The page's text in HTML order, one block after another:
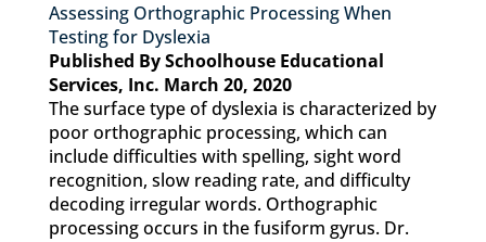
Assessing Orthographic Processing When
Testing for Dyslexia
Published By Schoolhouse Educational
Services, Inc. March 20, 2020
The surface type of dyslexia is characterized by
poor orthographic processing, which can
include difficulties with spelling, sight word
recognition, slow reading rate, and difficulty
decoding irregular words. Orthographic
processing occurs in the fusiform gyrus. Dr.